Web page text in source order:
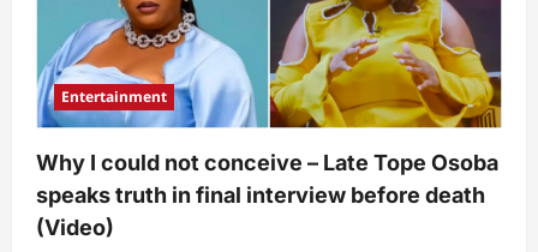
Entertainment
Why I could not conceive – Late Tope Osoba
speaks truth in final interview before death
(Video)